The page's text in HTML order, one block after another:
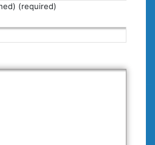
(required)